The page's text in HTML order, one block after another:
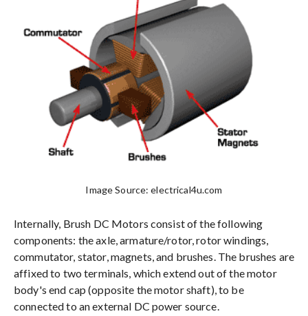
Image Source: electrical4u.com
Internally, Brush DC Motors consist of the following
components: the axle, armature/rotor, rotor windings,
commutator, stator, magnets, and brushes. The brushes are
affixed to two terminals, which extend out of the motor
body's end cap (opposite the motor shaft), to be
connected to an external DC power source.